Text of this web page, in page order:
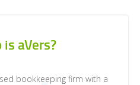
aVers?
bookkeeping firm with a